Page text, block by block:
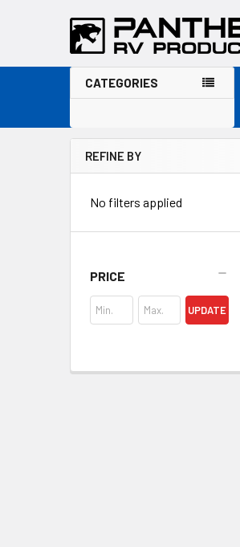
CATEGORIES
Sidebar
REFINE BY
No filters applied
PRICE
UPDATE